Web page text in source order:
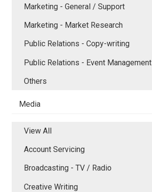
Marketing - General / Support
Marketing - Market Research
Public Relations - Copy-writing
Public Relations - Event Management
Others
Media
View All
Account Servicing
Broadcasting - TV / Radio
Creative Writing